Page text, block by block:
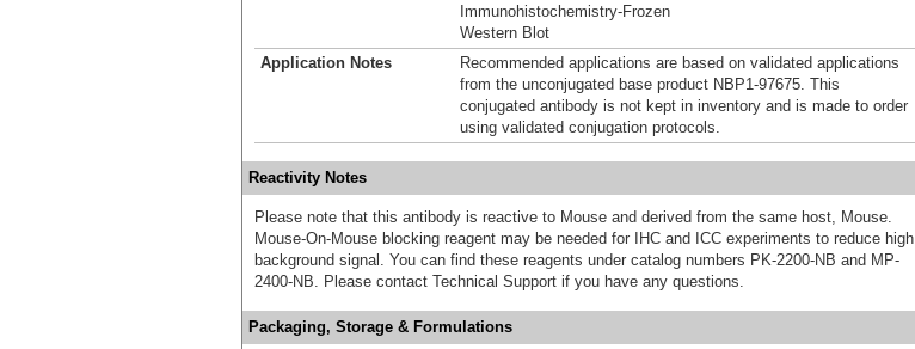
Immunohistochemistry-Frozen
Western Blot
Application Notes
Recommended applications are based on validated applications
from the unconjugated base product NBP1-97675. This
conjugated antibody is not kept in inventory and is made to order
using validated conjugation protocols.
Reactivity Notes
Please note that this antibody is reactive to Mouse and derived from the same host, Mouse.
Mouse-On-Mouse blocking reagent may be needed for IHC and ICC experiments to reduce high
background signal. You can find these reagents under catalog numbers PK-2200-NB and MP-
2400-NB. Please contact Technical Support if you have any questions.
Packaging, Storage & Formulations